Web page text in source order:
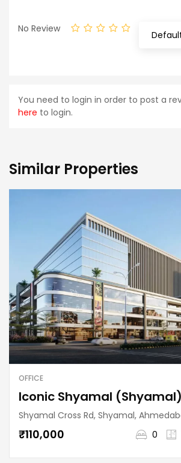
No Review
You need to login in order to post a
here to login.
Similar Properties
OFFICE
Iconic Shyamal (Shyamal)
Shyamal Cross Rd, Shyamal, Ahmedabad,
₹110,000 0